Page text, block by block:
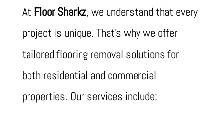
At Floor Sharkz, we understand that every
project is unique. That’s why we offer
tailored flooring removal solutions for
both residential and commercial
properties. Our services include: